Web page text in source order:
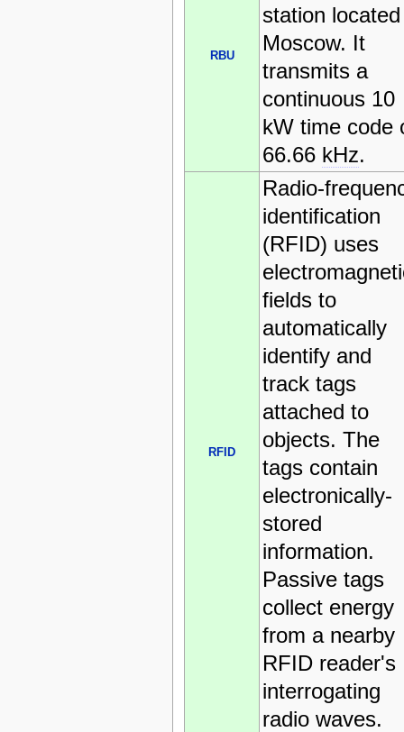
RBU
station
Moscow. It
transmits a
continuous 10
kW time code
66.66 kHz.
RFID
Radio-
identification
(RFID) uses
fields to
automatically
identify and
track tags
attached to
objects. The
tags contain
electronically-
stored
information.
Passive tags
collect energy
from a nearby
RFID reader's
interrogating
radio waves.